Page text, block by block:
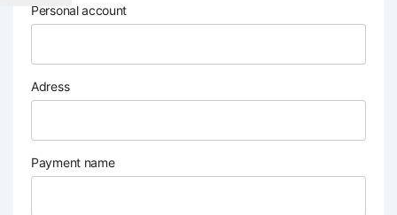
Personal account
Adress
Payment name